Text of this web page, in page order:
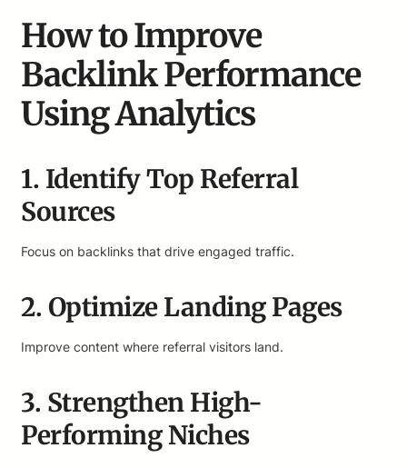
How to Improve
Backlink Performance
Using Analytics
1. Identify Top Referral
Sources
Focus on backlinks that drive engaged traffic.
2. Optimize Landing Pages
Improve content where referral visitors land.
3. Strengthen High-
Performing Niches